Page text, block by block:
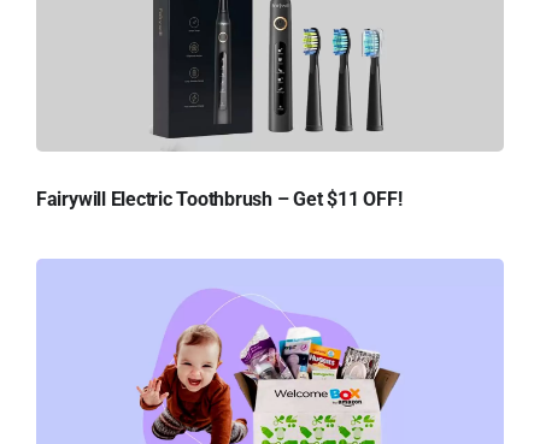
Fairywill Electric Toothbrush – Get $11 OFF!